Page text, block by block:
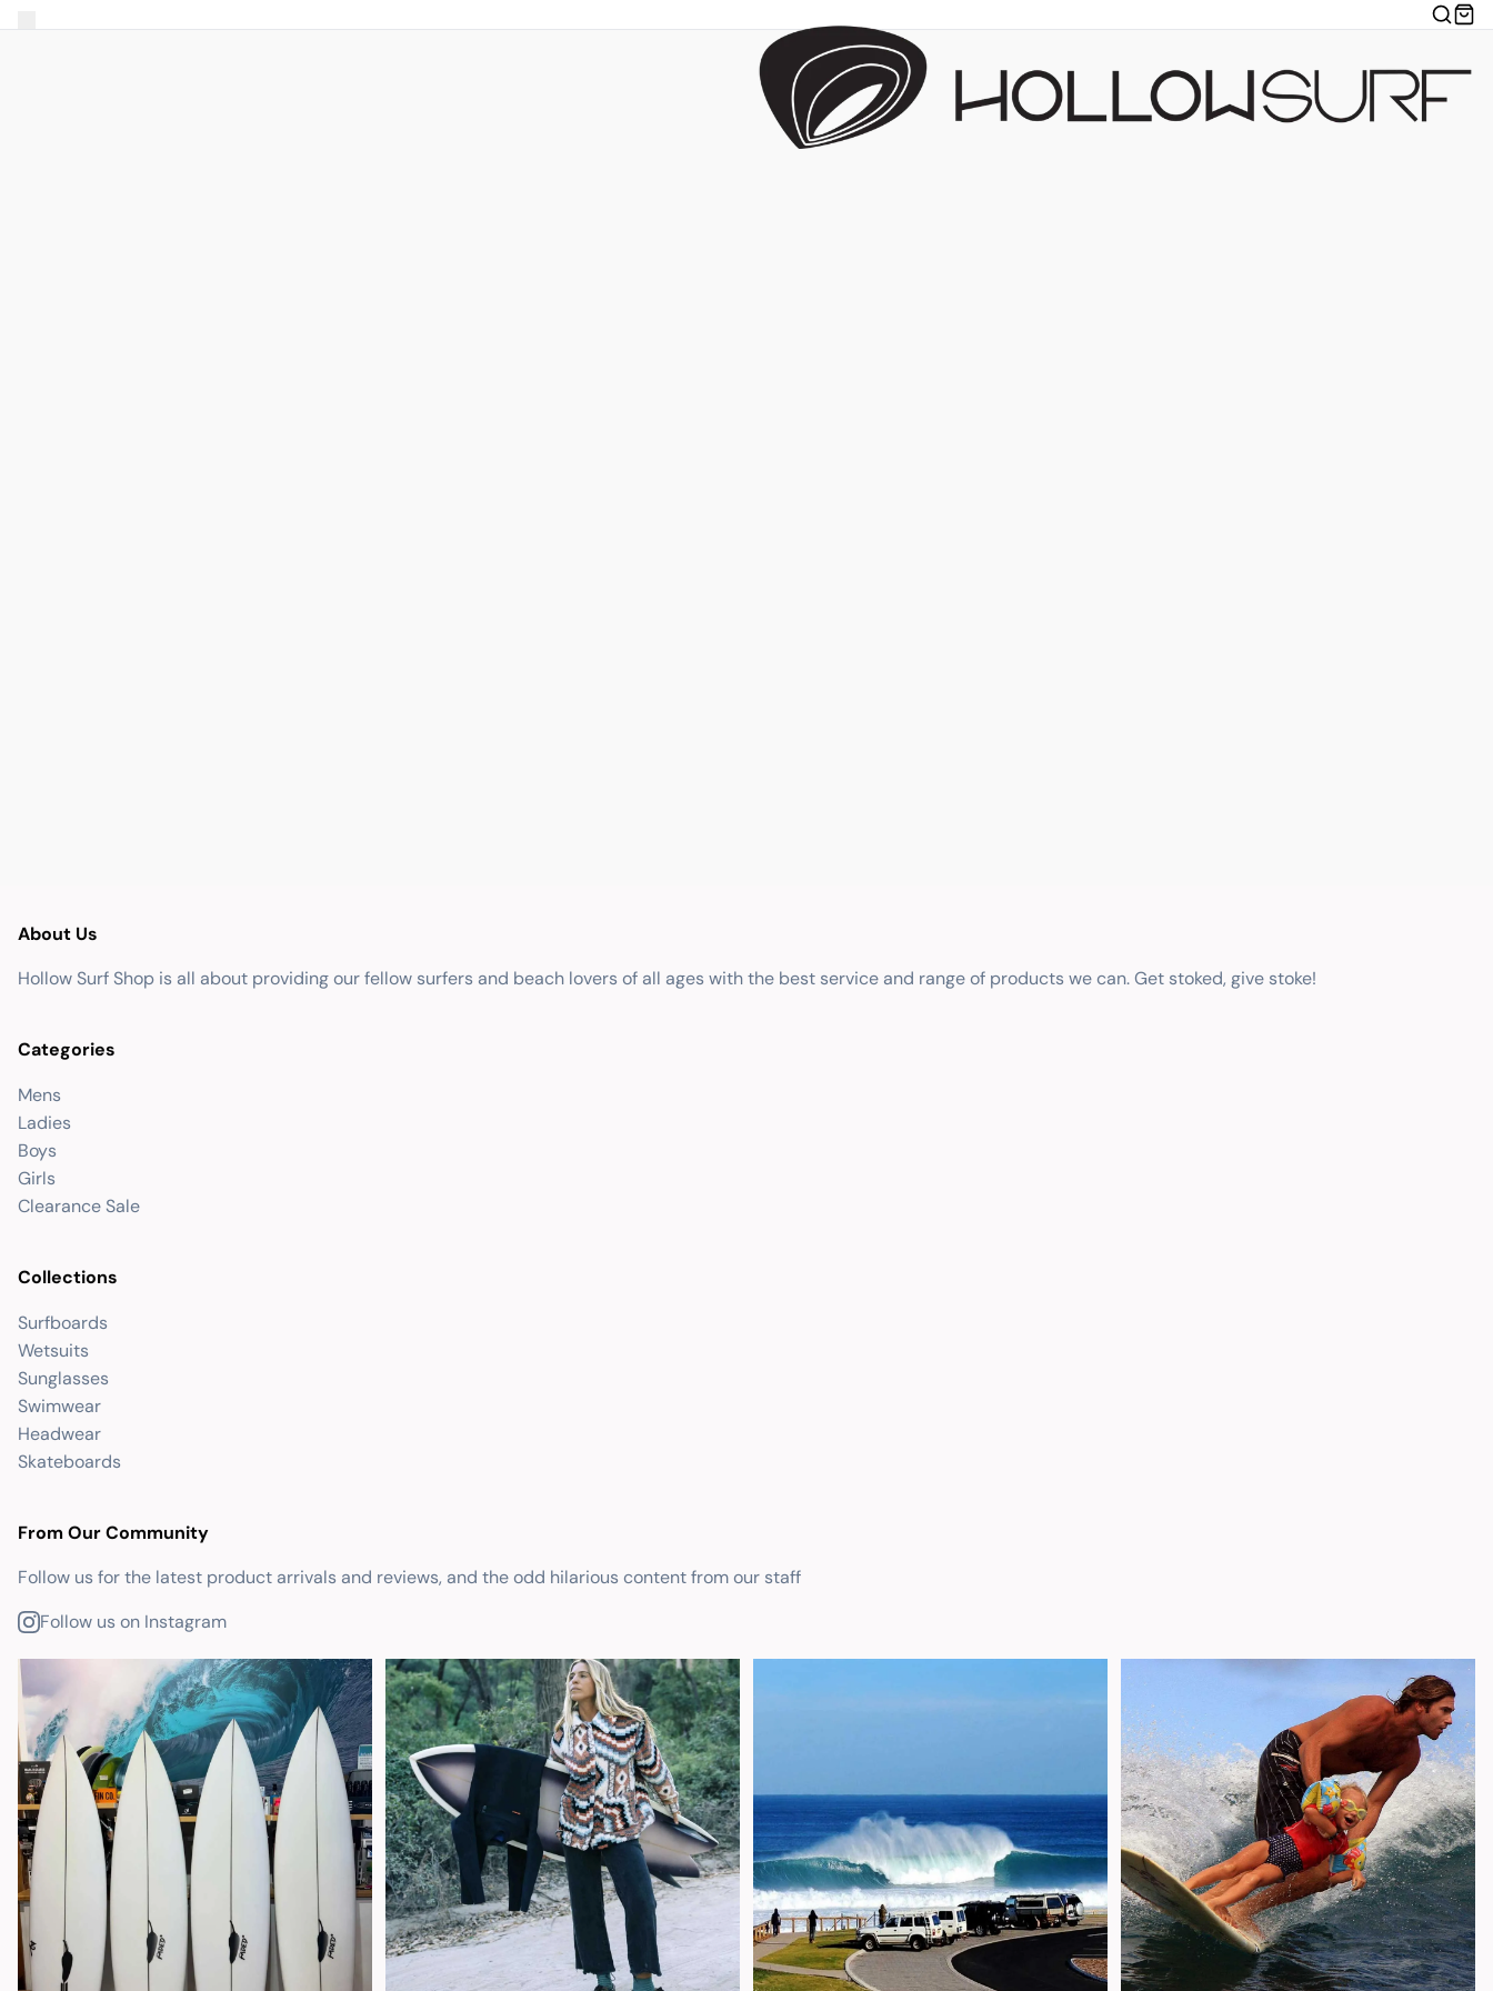
About Us
Hollow Surf Shop is all about providing our fellow surfers and beach lovers of all ages with the best service and range of products we can. Get stoked, give stoke!
Categories
Mens
Ladies
Boys
Girls
Clearance Sale
Collections
Surfboards
Wetsuits
Sunglasses
Swimwear
Headwear
Skateboards
From Our Community
Follow us for the latest product arrivals and reviews, and the odd hilarious content from our staff
Follow us on Instagram